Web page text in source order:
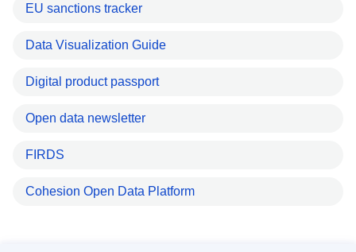
EU sanctions tracker
Data Visualization Guide
Digital product passport
Open data newsletter
FIRDS
Cohesion Open Data Platform